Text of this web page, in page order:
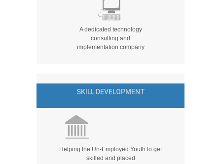
A dedicated technology
consulting and
implementation company
SKILL DEVELOPMENT
Helping the Un-Employed Youth to get
skilled and placed